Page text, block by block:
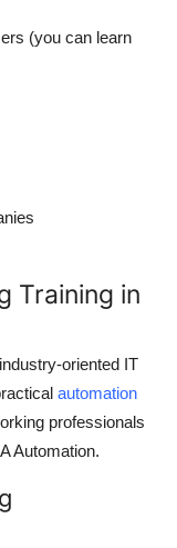
(you can learn
Training in
oriented IT
automation
professionals
Automation.